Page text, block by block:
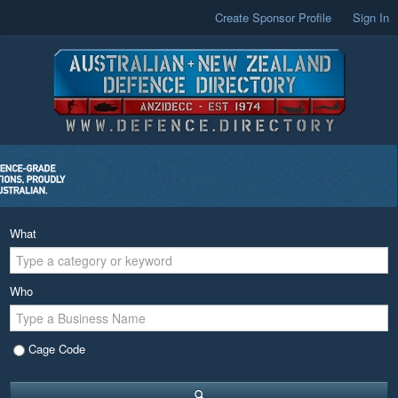
Create Sponsor Profile Sign In
What
Who
Cage Code